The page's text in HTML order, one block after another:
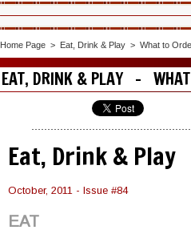
Home Page > Eat, Drink & Play > What to
EAT, DRINK & PLAY - WHAT
Eat, Drink & Play
October, 2011 - Issue #84
EAT